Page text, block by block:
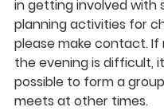
in getting involved with
planning activities for
please make contact. If
the evening is difficult,
possible to form a
meets at other times.